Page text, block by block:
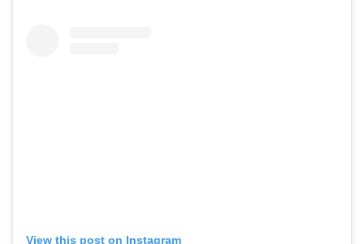
View this post on Instagram